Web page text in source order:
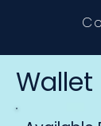
Wallet